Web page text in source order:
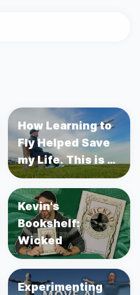
How Learning to
Fly Helped Save
my Life. This is a
story about
Prostate Cancer.
Kevin's
Bookshelf:
Wicked
Experimenting